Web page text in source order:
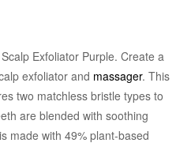
Exfoliator Purple. Create a
exfoliator and massager. This
two matchless bristle types to
are blended with soothing
made with 49% plant-based